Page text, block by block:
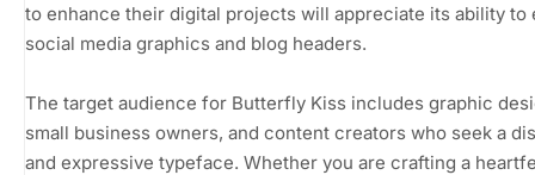
to enhance their digital projects will appreciate its ability to
social media graphics and blog headers.
The target audience for Butterfly Kiss includes graphic
small business owners, and content creators who seek a
and expressive typeface. Whether you are crafting a